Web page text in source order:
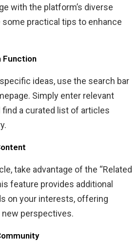
with the platform’s diverse
practical tips to enhance
Function
ideas, use the search bar
Simply enter relevant
find a curated list of articles
take advantage of the “Related
feature provides additional
on your interests, offering
perspectives.